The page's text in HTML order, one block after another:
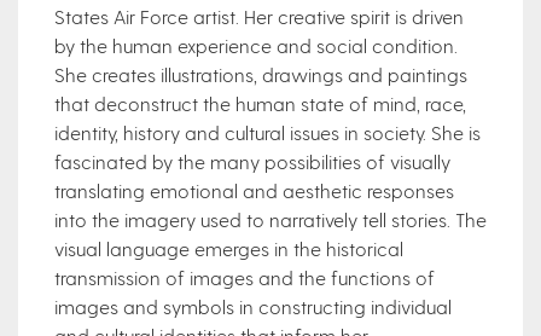
States Air Force artist. Her creative spirit is driven
by the human experience and social condition.
She creates illustrations, drawings and paintings
that deconstruct the human state of mind, race,
identity, history and cultural issues in society. She is
fascinated by the many possibilities of visually
translating emotional and aesthetic responses
into the imagery used to narratively tell stories. The
visual language emerges in the historical
transmission of images and the functions of
images and symbols in constructing individual